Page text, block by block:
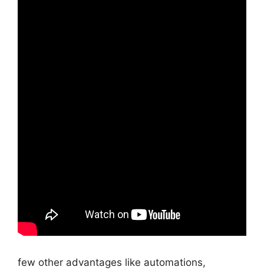
few other advantages like automations,